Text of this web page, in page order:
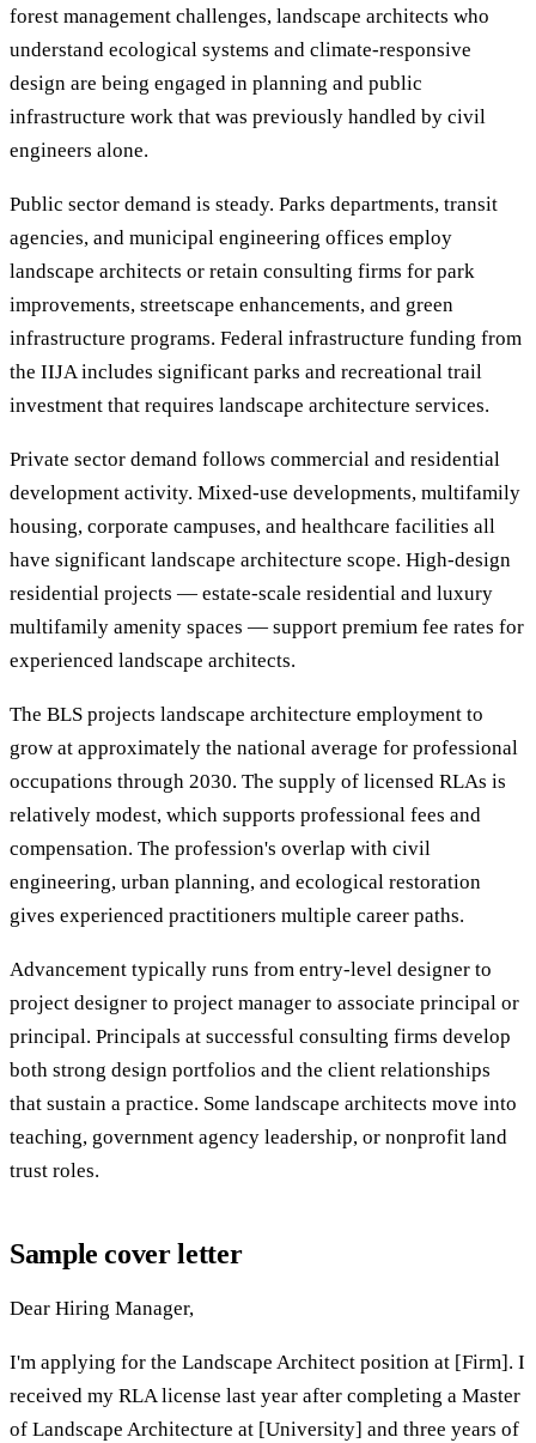
forest management challenges, landscape architects who
understand ecological systems and climate-responsive
design are being engaged in planning and public
infrastructure work that was previously handled by civil
engineers alone.
Public sector demand is steady. Parks departments, transit
agencies, and municipal engineering offices employ
landscape architects or retain consulting firms for park
improvements, streetscape enhancements, and green
infrastructure programs. Federal infrastructure funding from
the IIJA includes significant parks and recreational trail
investment that requires landscape architecture services.
Private sector demand follows commercial and residential
development activity. Mixed-use developments, multifamily
housing, corporate campuses, and healthcare facilities all
have significant landscape architecture scope. High-design
residential projects — estate-scale residential and luxury
multifamily amenity spaces — support premium fee rates for
experienced landscape architects.
The BLS projects landscape architecture employment to
grow at approximately the national average for professional
occupations through 2030. The supply of licensed RLAs is
relatively modest, which supports professional fees and
compensation. The profession's overlap with civil
engineering, urban planning, and ecological restoration
gives experienced practitioners multiple career paths.
Advancement typically runs from entry-level designer to
project designer to project manager to associate principal or
principal. Principals at successful consulting firms develop
both strong design portfolios and the client relationships
that sustain a practice. Some landscape architects move into
teaching, government agency leadership, or nonprofit land
trust roles.
Sample cover letter
Dear Hiring Manager,
I'm applying for the Landscape Architect position at [Firm]. I
received my RLA license last year after completing a Master
of Landscape Architecture at [University] and three years of